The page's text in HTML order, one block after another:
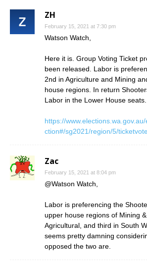
ZH
February 15, 2021 at 7:30 pm
Watson Watch,
Here it is. Group Voting Ticket
been released. Labor is
2nd in Agriculture and Mining
house regions. In return
Labor in the Lower House seats.
https://
ction#/sg2021/region/5/
Zac
February 15, 2021 at 8:04 pm
@Watson Watch,
Labor is preferencing the
upper house regions of Mining
Agricultural, and third in South
seems pretty damning
opposed the two are.